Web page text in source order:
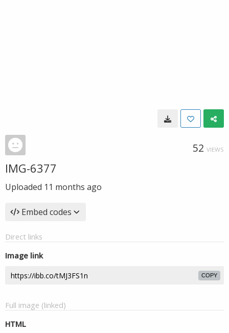
52 VIEWS
IMG-6377
Uploaded 11 months ago
Embed codes
Direct links
Image link
COPY
Full image (linked)
HTML